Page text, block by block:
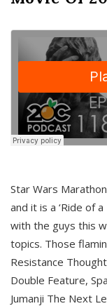
Star Wars
and it is a ‘Ride of
with the guys this
topics. Those
Resistance
Double Feature,
Jumanji The Next